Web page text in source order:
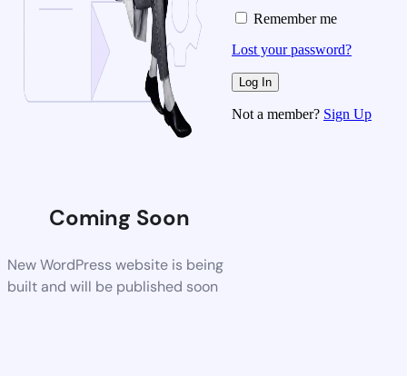
Coming Soon
New WordPress website is being
built and will be published soon
Remember me
Lost your password?
Not a member? Sign Up